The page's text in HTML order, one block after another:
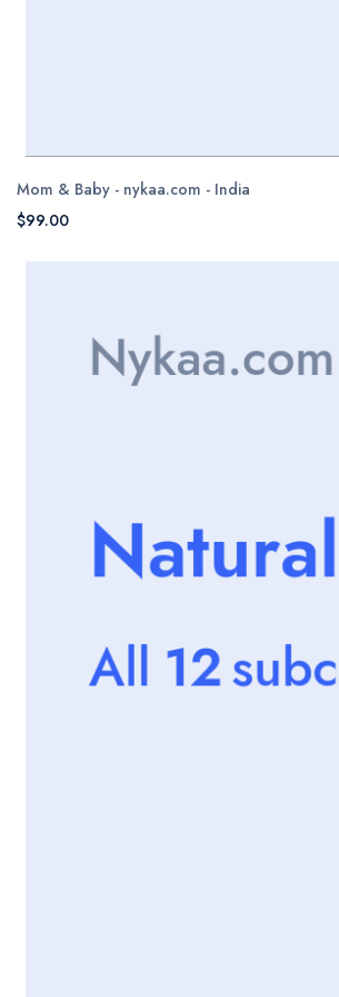
Mom & Baby - nykaa.com - India
$99.00